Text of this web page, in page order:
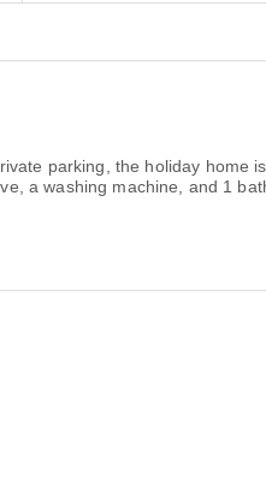
parking, the holiday home
a washing machine, and 1